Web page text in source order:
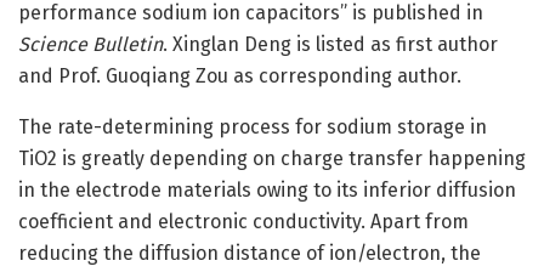
performance sodium ion capacitors” is published in
Science Bulletin. Xinglan Deng is listed as first author
and Prof. Guoqiang Zou as corresponding author.
The rate-determining process for sodium storage in
TiO2 is greatly depending on charge transfer happening
in the electrode materials owing to its inferior diffusion
coefficient and electronic conductivity. Apart from
reducing the diffusion distance of ion/electron, the